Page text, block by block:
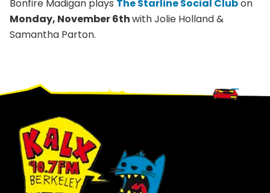
Bonfire Madigan plays The Starline Social Clubon
Monday, November 6thwith Jolie Holland &
Samantha Parton.
Footer